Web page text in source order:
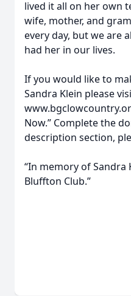
lived it all on her own
wife, mother, and
every day, but we are
had her in our lives.
If you would like to
Sandra Klein please
Now.” Complete the
description section,
“In memory of Sandra
Bluffton Club.”